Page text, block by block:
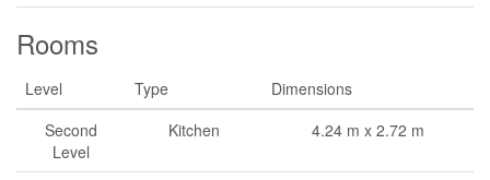
Rooms
Level Type
Dimensions
Second
Level
Kitchen 4.24 m x 2.72 m